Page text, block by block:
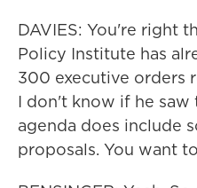
DAVIES: You're right
Policy Institute has
300 executive orders
I don't know if he
agenda does include
proposals. You want